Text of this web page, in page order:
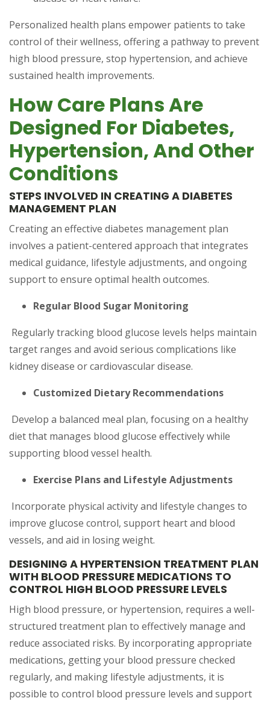
Personalized health plans empower patients to take
control of their wellness, offering a pathway to prevent
high blood pressure, stop hypertension, and achieve
sustained health improvements.
How Care Plans Are
Designed For Diabetes,
Hypertension, And Other
Conditions
STEPS INVOLVED IN CREATING A DIABETES
MANAGEMENT PLAN
Creating an effective diabetes management plan
involves a patient-centered approach that integrates
medical guidance, lifestyle adjustments, and ongoing
support to ensure optimal health outcomes.
Regular Blood Sugar Monitoring
Regularly tracking blood glucose levels helps maintain
target ranges and avoid serious complications like
kidney disease or cardiovascular disease.
Customized Dietary Recommendations
Develop a balanced meal plan, focusing on a healthy
diet that manages blood glucose effectively while
supporting blood vessel health.
Exercise Plans and Lifestyle Adjustments
Incorporate physical activity and lifestyle changes to
improve glucose control, support heart and blood
vessels, and aid in losing weight.
DESIGNING A HYPERTENSION TREATMENT PLAN
WITH BLOOD PRESSURE MEDICATIONS TO
CONTROL HIGH BLOOD PRESSURE LEVELS
High blood pressure, or hypertension, requires a well-
structured treatment plan to effectively manage and
reduce associated risks. By incorporating appropriate
medications, getting your blood pressure checked
regularly, and making lifestyle adjustments, it is
possible to control blood pressure levels and support